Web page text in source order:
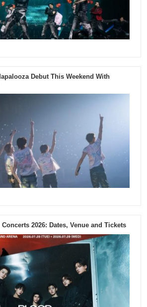
Debut This Weekend With
Concerts 2026: Dates, Venue and Tickets